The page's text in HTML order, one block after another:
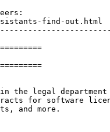
find-out.html
the legal
for software
and more.